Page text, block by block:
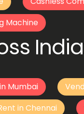
Machine
Mumbai
in Chennai